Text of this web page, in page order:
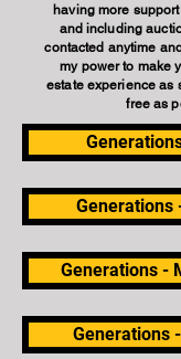
having more
and including
contacted anytime
my power to make
estate experience as
free as
Generations
Generations -
Generations